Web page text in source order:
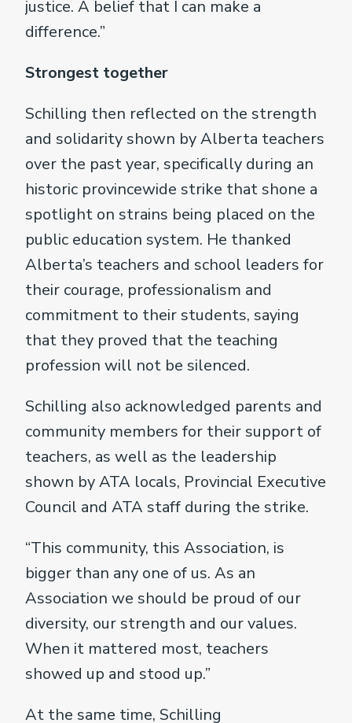
justice. A belief that I can make a
difference.”
Strongest together
Schilling then reflected on the strength
and solidarity shown by Alberta teachers
over the past year, specifically during an
historic provincewide strike that shone a
spotlight on strains being placed on the
public education system. He thanked
Alberta’s teachers and school leaders for
their courage, professionalism and
commitment to their students, saying
that they proved that the teaching
profession will not be silenced.
Schilling also acknowledged parents and
community members for their support of
teachers, as well as the leadership
shown by ATA locals, Provincial Executive
Council and ATA staff during the strike.
“This community, this Association, is
bigger than any one of us. As an
Association we should be proud of our
diversity, our strength and our values.
When it mattered most, teachers
showed up and stood up.”
At the same time, Schilling